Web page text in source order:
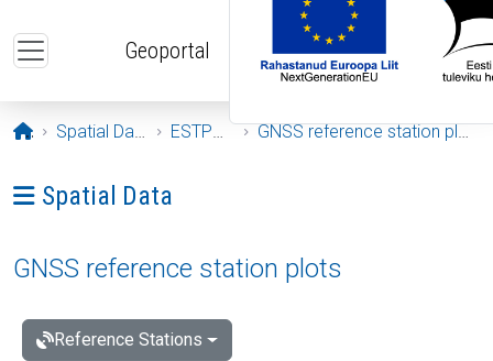
Geoportal
Opening page
Spatial Data ESTPOS GNSS reference station plots
Ava menüü: Spatial Data
Spatial Data
GNSS reference station plots
Reference Stations